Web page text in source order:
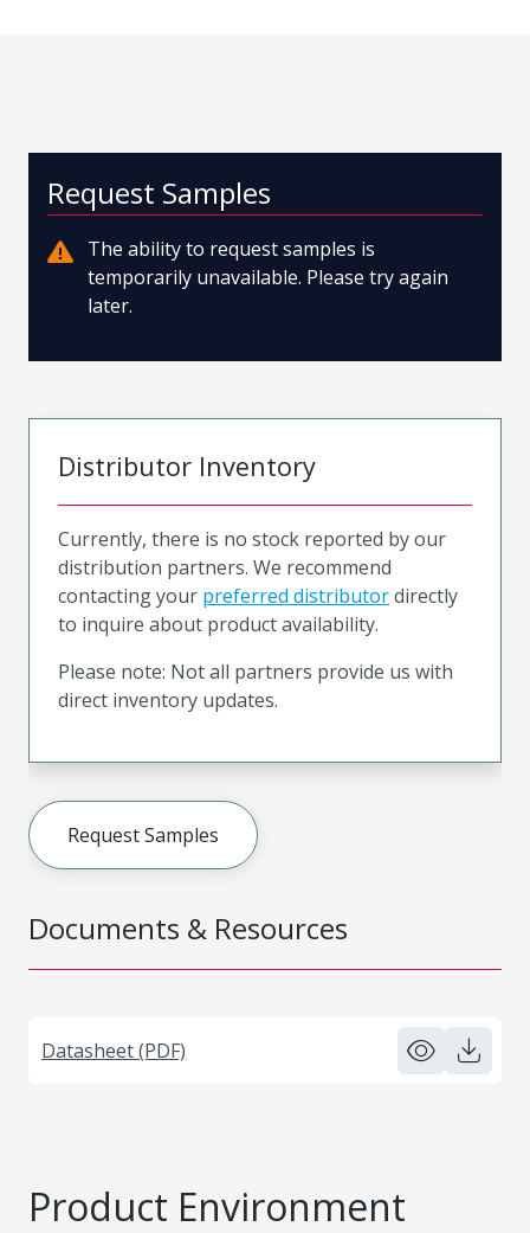
Documents & Resources
Datasheet (PDF)
Request Samples
The ability to request samples is
temporarily unavailable. Please try again
later.
Distributor Inventory
Currently, there is no stock reported by our
distribution partners. We recommend
contacting your preferred distributordirectly
to inquire about product availability.
Please note: Not all partners provide us with
direct inventory updates.
Request Samples
Product Environment